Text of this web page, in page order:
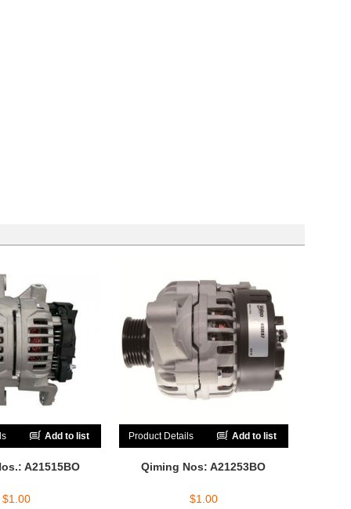
Add to list
A21515BO
$1.00
Product Details Add to list
Qiming Nos: A21253BO
$1.00